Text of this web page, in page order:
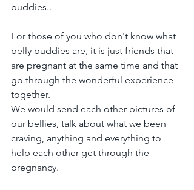
buddies..
For those of you who don't know what
belly buddies are, it is just friends that
are pregnant at the same time and that
go through the wonderful experience
together.
We would send each other pictures of
our bellies, talk about what we been
craving, anything and everything to
help each other get through the
pregnancy.